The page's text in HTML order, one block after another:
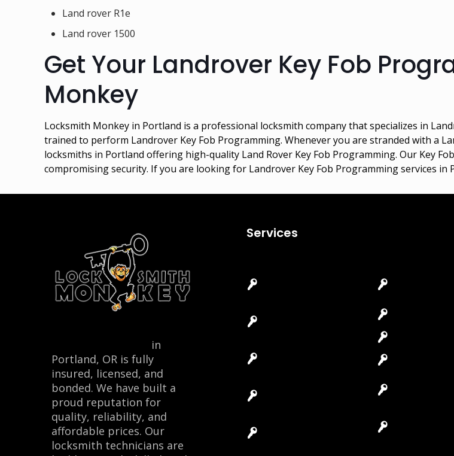
Land rover R1e
Land rover 1500
Get Your Landrover Key Fob
Monkey
Locksmith Monkey in Portland is a professional locksmith company that specializes in
trained to perform Landrover Key Fob Programming. Whenever you are stranded with a
locksmiths in Portland offering high-quality Land Rover Key Fob Programming. Our Key
compromising security. If you are looking for Landrover Key Fob Programming services in
in
Portland, OR is fully
insured, licensed, and
bonded. We have built a
proud reputation for
quality, reliability, and
affordable prices. Our
locksmith technicians are
Services